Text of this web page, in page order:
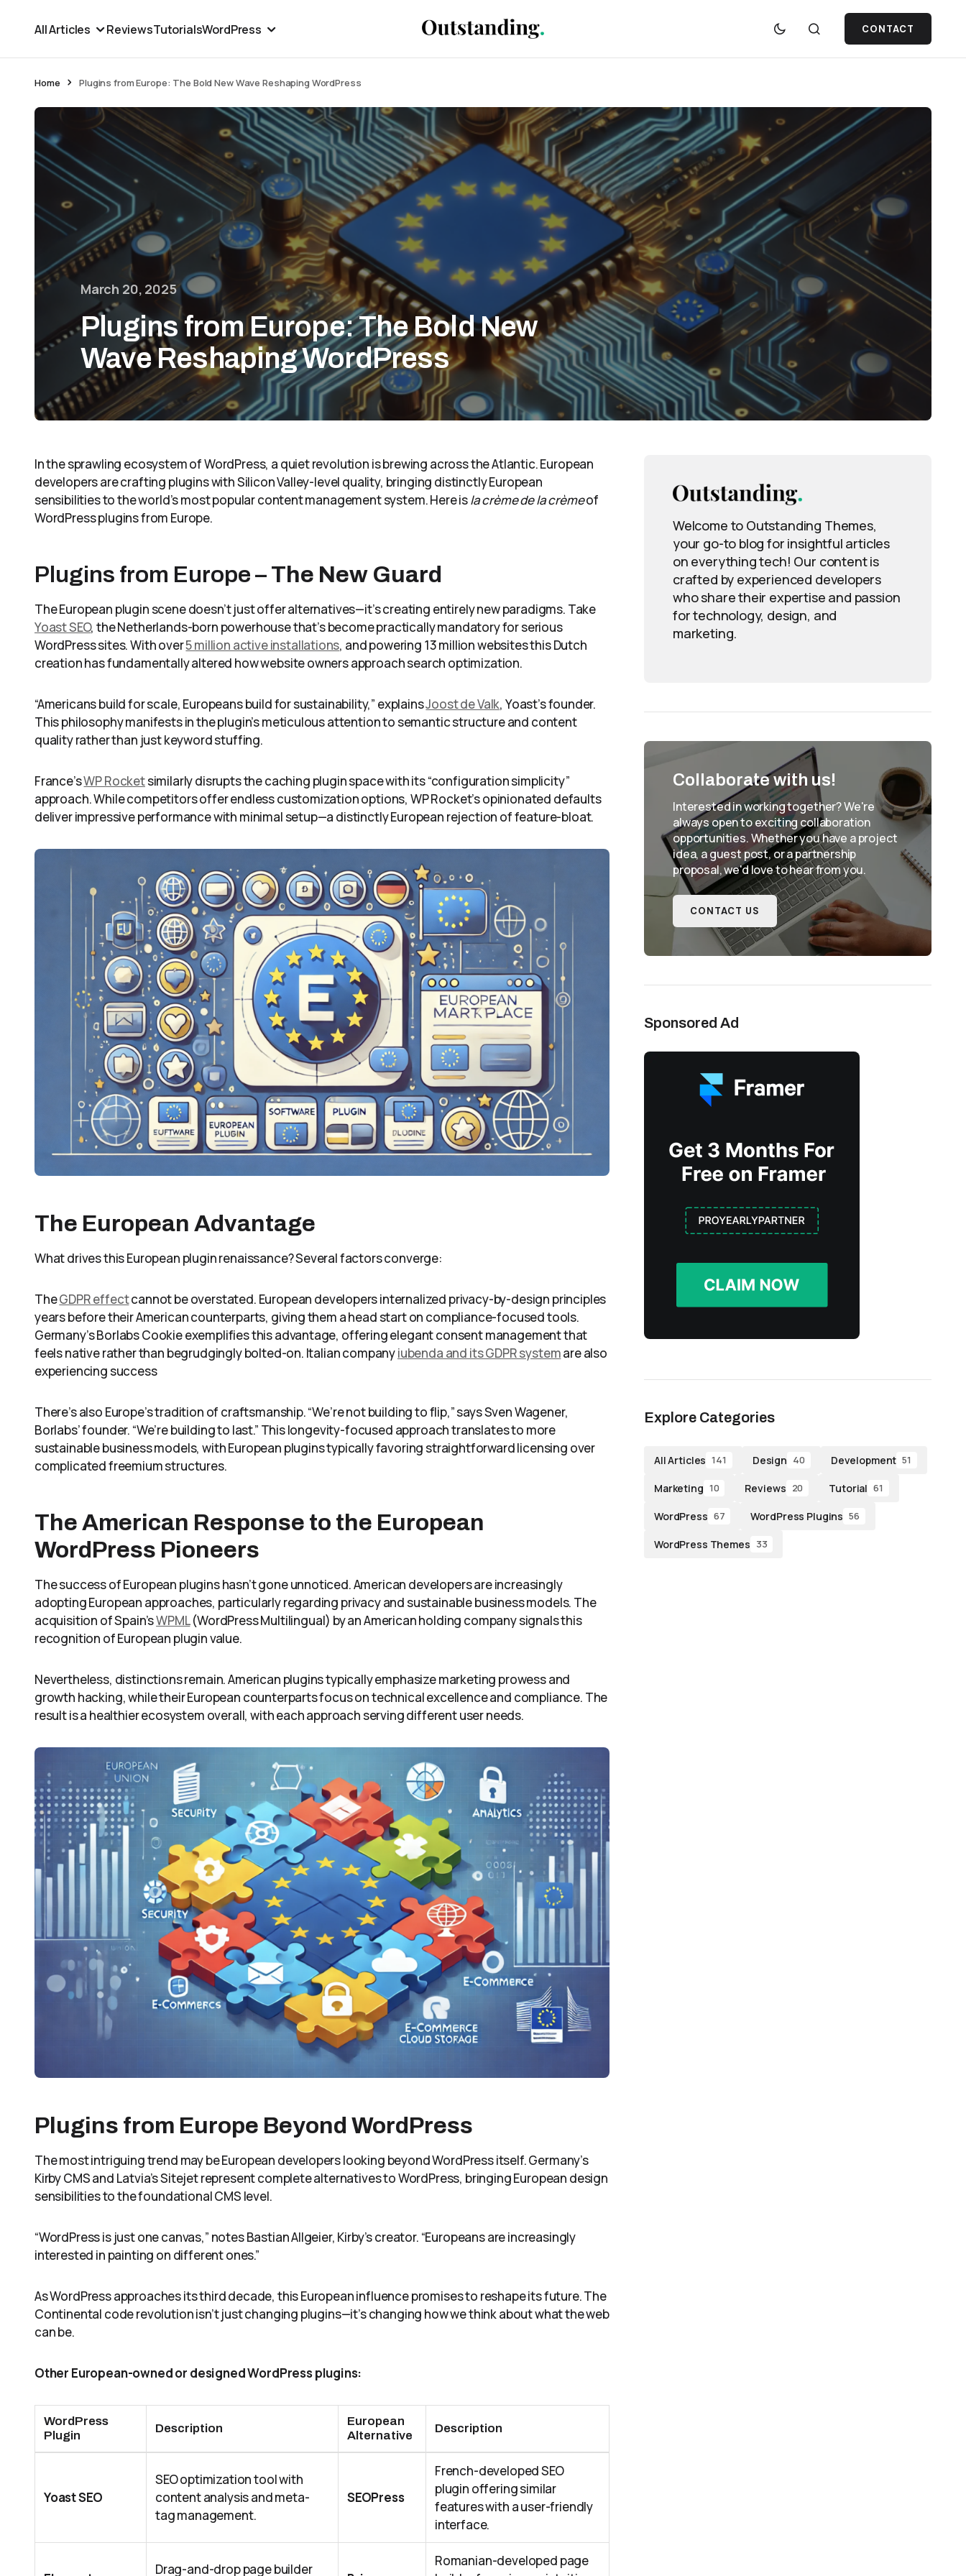
All Articles ReviewsTutorialsWordPress CONTACT
Home Plugins from Europe: The Bold New Wave Reshaping WordPress
March 20, 2025
Plugins from Europe: The Bold New
Wave Reshaping WordPress
In the sprawling ecosystem of WordPress, a quiet revolution is brewing across the Atlantic. European
developers are crafting plugins with Silicon Valley-level quality, bringing distinctly European
sensibilities to the world’s most popular content management system. Here isla crème de la crèmeof
WordPress plugins from Europe.
Plugins from Europe – The New Guard
The European plugin scene doesn’t just offer alternatives—it’s creating entirely new paradigms. Take
Yoast SEO, the Netherlands-born powerhouse that’s become practically mandatory for serious
WordPress sites. With over5 million active installations, and powering 13 million websites this Dutch
creation has fundamentally altered how website owners approach search optimization.
“Americans build for scale, Europeans build for sustainability,” explainsJoost de Valk, Yoast’s founder.
This philosophy manifests in the plugin’s meticulous attention to semantic structure and content
quality rather than just keyword stuffing.
France’sWP Rocketsimilarly disrupts the caching plugin space with its “configuration simplicity”
approach. While competitors offer endless customization options, WP Rocket’s opinionated defaults
deliver impressive performance with minimal setup—a distinctly European rejection of feature-bloat.
The European Advantage
What drives this European plugin renaissance? Several factors converge:
TheGDPR effectcannot be overstated. European developers internalized privacy-by-design principles
years before their American counterparts, giving them a head start on compliance-focused tools.
Germany’s Borlabs Cookie exemplifies this advantage, offering elegant consent management that
feels native rather than begrudgingly bolted-on. Italian companyiubenda and its GDPR systemare also
experiencing success
There’s also Europe’s tradition of craftsmanship. “We’re not building to flip,” says Sven Wagener,
Borlabs’ founder. “We’re building to last.” This longevity-focused approach translates to more
sustainable business models, with European plugins typically favoring straightforward licensing over
complicated freemium structures.
The American Response to the European
WordPress Pioneers
The success of European plugins hasn’t gone unnoticed. American developers are increasingly
adopting European approaches, particularly regarding privacy and sustainable business models. The
acquisition of Spain’sWPML(WordPress Multilingual) by an American holding company signals this
recognition of European plugin value.
Nevertheless, distinctions remain. American plugins typically emphasize marketing prowess and
growth hacking, while their European counterparts focus on technical excellence and compliance. The
result is a healthier ecosystem overall, with each approach serving different user needs.
Plugins from Europe Beyond WordPress
The most intriguing trend may be European developers looking beyond WordPress itself. Germany’s
Kirby CMS and Latvia’s Sitejet represent complete alternatives to WordPress, bringing European design
sensibilities to the foundational CMS level.
“WordPress is just one canvas,” notes Bastian Allgeier, Kirby’s creator. “Europeans are increasingly
interested in painting on different ones.”
As WordPress approaches its third decade, this European influence promises to reshape its future. The
Continental code revolution isn’t just changing plugins—it’s changing how we think about what the web
can be.
Other European-owned or designed WordPress plugins:
WordPress
Plugin
Description
European
Alternative
Description
Yoast SEO
SEO optimization tool with
content analysis and meta-
tag management.
SEOPress
French-developed SEO
plugin offering similar
features with a user-friendly
interface.
Drag-and-drop page builder
Romanian-developed page
Welcome to Outstanding Themes,
your go-to blog for insightful articles
on everything tech! Our content is
crafted by experienced developers
who share their expertise and passion
for technology, design, and
marketing.
Collaborate with us!
Interested in working together? We're
always open to exciting collaboration
opportunities. Whether you have a project
idea, a guest post, or a partnership
proposal, we'd love to hear from you.
CONTACT US
Sponsored Ad
Explore Categories
All Articles 141 Design 40 Development 51
Marketing 10 Reviews 20 Tutorial 61
WordPress 67 WordPress Plugins 56
WordPress Themes 33